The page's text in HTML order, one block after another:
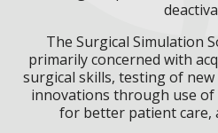
The Surgical Simulation
primarily concerned with
surgical skills, testing of
innovations through use
for better patient care,